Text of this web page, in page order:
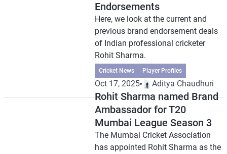
Endorsements
Here, we look at the current and
previous brand endorsement deals
of Indian professional cricketer
Rohit Sharma.
Cricket News Player Profiles
Oct 17, 2025 Aditya Chaudhuri
Rohit Sharma named Brand
Ambassador for T20
Mumbai League Season 3
The Mumbai Cricket Association
has appointed Rohit Sharma as the